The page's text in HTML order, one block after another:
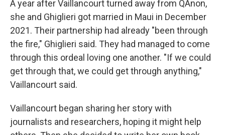
A year after Vaillancourt turned away from QAnon,
she and Ghiglieri got married in Maui in December
2021. Their partnership had already "been through
the fire," Ghiglieri said. They had managed to come
through this ordeal loving one another. "If we could
get through that, we could get through anything,"
Vaillancourt said.
Vaillancourt began sharing her story with
journalists and researchers, hoping it might help